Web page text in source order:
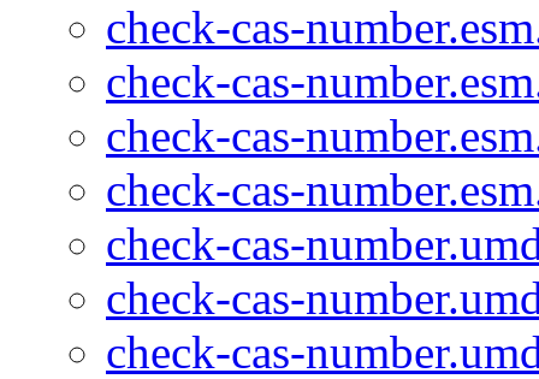
check-cas-
check-cas-
check-cas-
check-cas-
check-cas-
check-cas-
check-cas-